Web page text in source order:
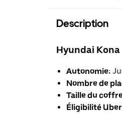
Description
Hyundai Kona
Autonomie:
Nombre de
Taille du
Éligibilité